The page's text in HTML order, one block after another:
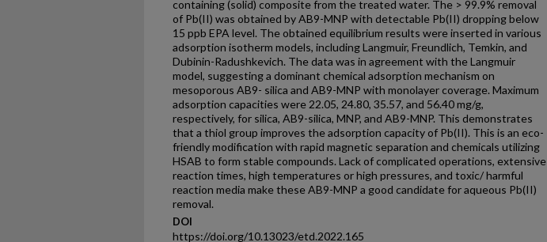
containing (solid) composite from the treated water. The > 99.9% removal
of Pb(II) was obtained by AB9-MNP with detectable Pb(II) dropping below
15 ppb EPA level. The obtained equilibrium results were inserted in various
adsorption isotherm models, including Langmuir, Freundlich, Temkin, and
Dubinin-Radushkevich. The data was in agreement with the Langmuir
model, suggesting a dominant chemical adsorption mechanism on
mesoporous AB9- silica and AB9-MNP with monolayer coverage. Maximum
adsorption capacities were 22.05, 24.80, 35.57, and 56.40 mg/g,
respectively, for silica, AB9-silica, MNP, and AB9-MNP. This demonstrates
that a thiol group improves the adsorption capacity of Pb(II). This is an eco-
friendly modification with rapid magnetic separation and chemicals utilizing
HSAB to form stable compounds. Lack of complicated operations, extensive
reaction times, high temperatures or high pressures, and toxic/ harmful
reaction media make these AB9-MNP a good candidate for aqueous Pb(II)
removal.
DOI
https://doi.org/10.13023/etd.2022.165